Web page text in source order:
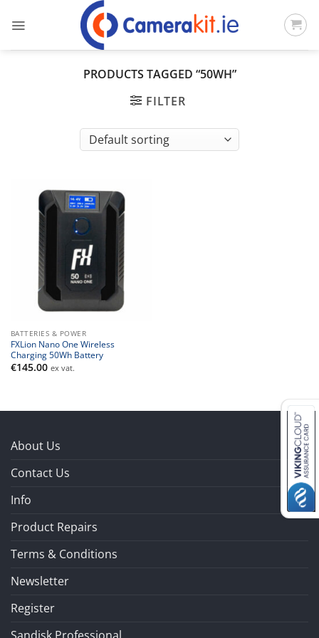
PRODUCTS TAGGED “50WH”
FILTER
BATTERIES & POWER
FXLion Nano One Wireless
Charging 50Wh Battery
€145.00 ex vat.
About Us
Contact Us
Info
Product Repairs
Terms & Conditions
Newsletter
Register